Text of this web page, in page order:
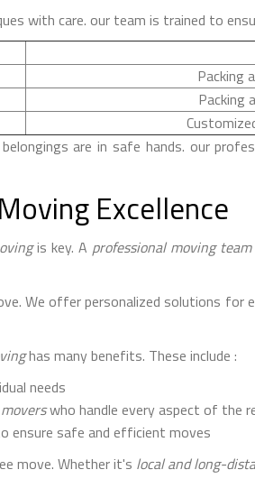
with care. our team is trained to
Packing
Packing
are in safe hands. our
Excellence
is key. A professional moving team
We offer personalized solutions for
has many benefits. These include :
needs
who handle every aspect of the
safe and efficient moves
move. Whether it's local and long-